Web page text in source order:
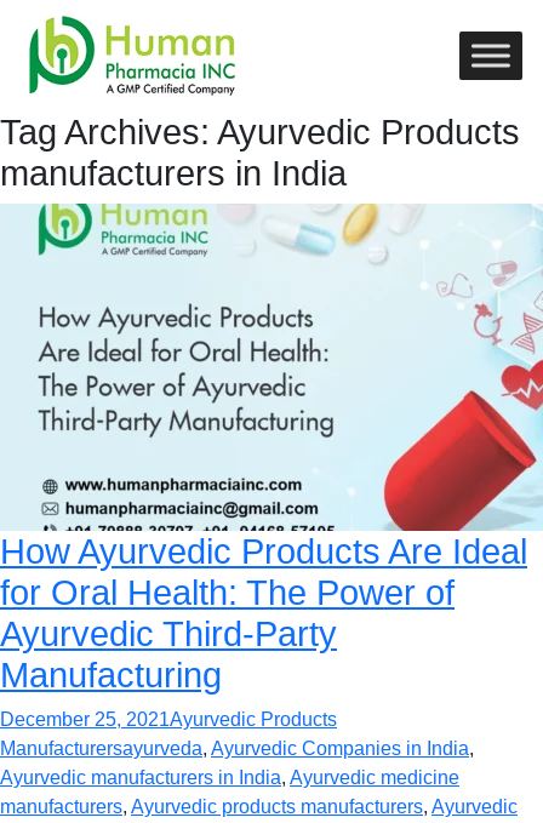
Tag Archives: Ayurvedic Products
manufacturers in India
How Ayurvedic Products Are Ideal
for Oral Health: The Power of
Ayurvedic Third-Party
Manufacturing
December 25, 2021Ayurvedic Products
Manufacturersayurveda, Ayurvedic Companies in India,
Ayurvedic manufacturers in India, Ayurvedic medicine
manufacturers, Ayurvedic products manufacturers, Ayurvedic